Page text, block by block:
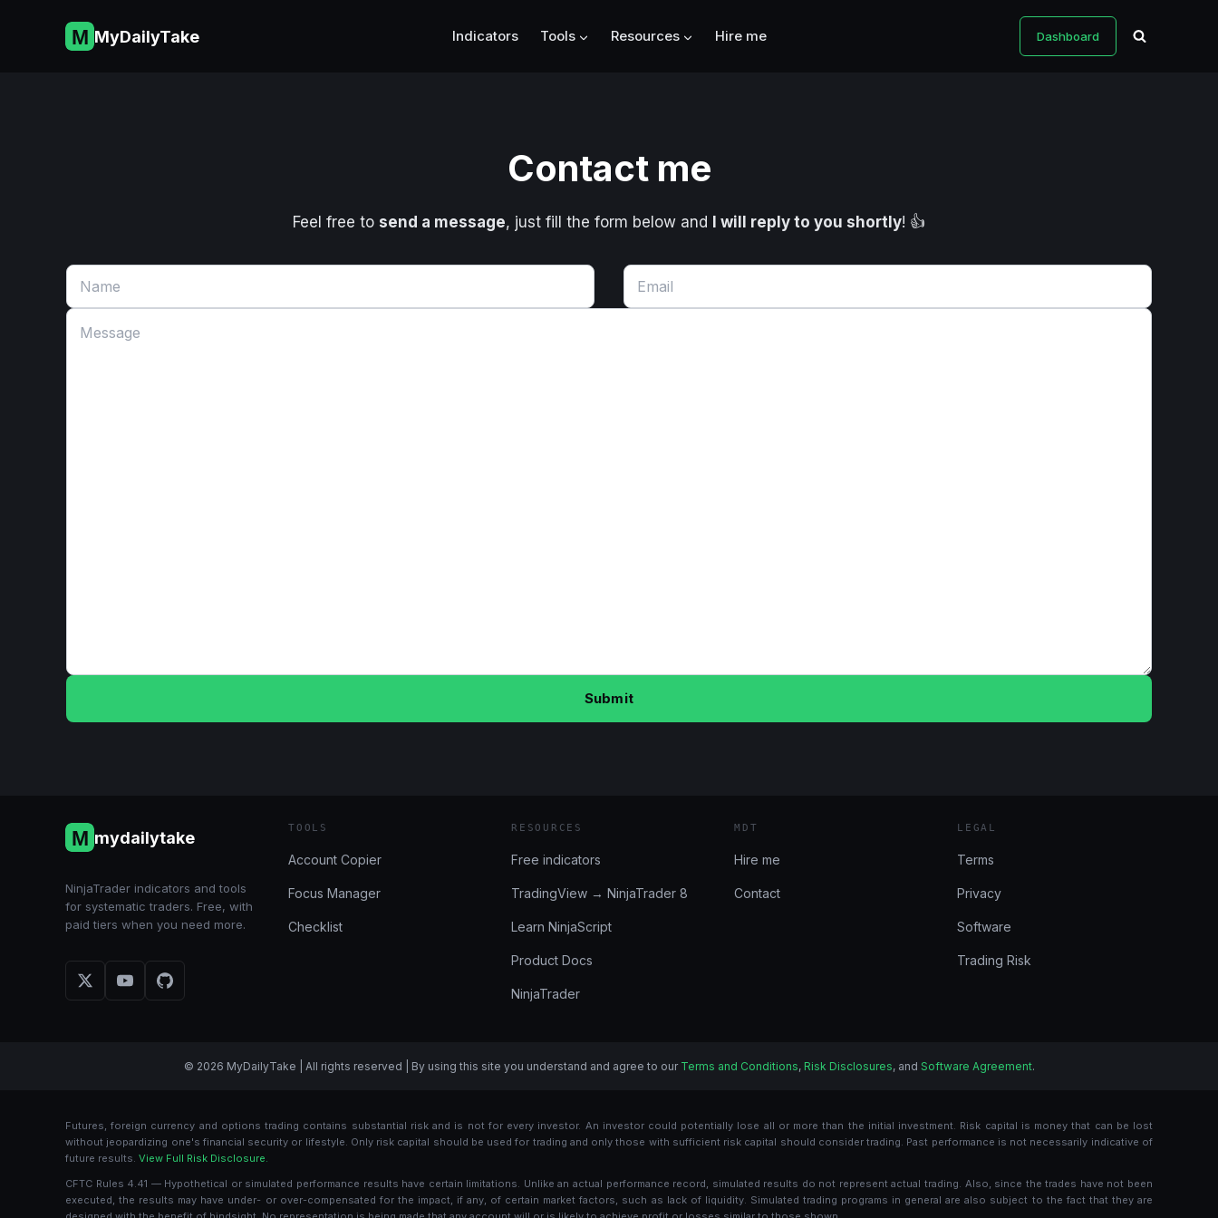
MyDailyTake Indicators Tools Resources Hire me Dashboard
Contact me
Feel free to send a message, just fill the form below and I will reply to you shortly! 👍
Submit
mydailytake
NinjaTrader indicators and tools
for systematic traders. Free, with
paid tiers when you need more.
TOOLS
Account Copier
Focus Manager
Checklist
RESOURCES
Free indicators
TradingView → NinjaTrader 8
Learn NinjaScript
Product Docs
NinjaTrader
MDT
Hire me
Contact
LEGAL
Terms
Privacy
Software
Trading Risk
© 2026 MyDailyTake | All rights reserved | By using this site you understand and agree to our Terms and Conditions, Risk Disclosures, and Software Agreement.
Futures, foreign currency and options trading contains substantial risk and is not for every investor. An investor could potentially lose all or more than the initial investment. Risk capital is money that can be lost
without jeopardizing one's financial security or lifestyle. Only risk capital should be used for trading and only those with sufficient risk capital should consider trading. Past performance is not necessarily indicative of
future results. View Full Risk Disclosure.
CFTC Rules 4.41 — Hypothetical or simulated performance results have certain limitations. Unlike an actual performance record, simulated results do not represent actual trading. Also, since the trades have not been
executed, the results may have under- or over-compensated for the impact, if any, of certain market factors, such as lack of liquidity. Simulated trading programs in general are also subject to the fact that they are